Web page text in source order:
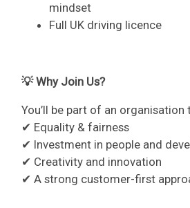
mindset
Full UK driving licence
💡 Why Join Us?
You’ll be part of an organisation
✔ Equality & fairness
✔ Investment in people and
✔ Creativity and innovation
✔ A strong customer-first